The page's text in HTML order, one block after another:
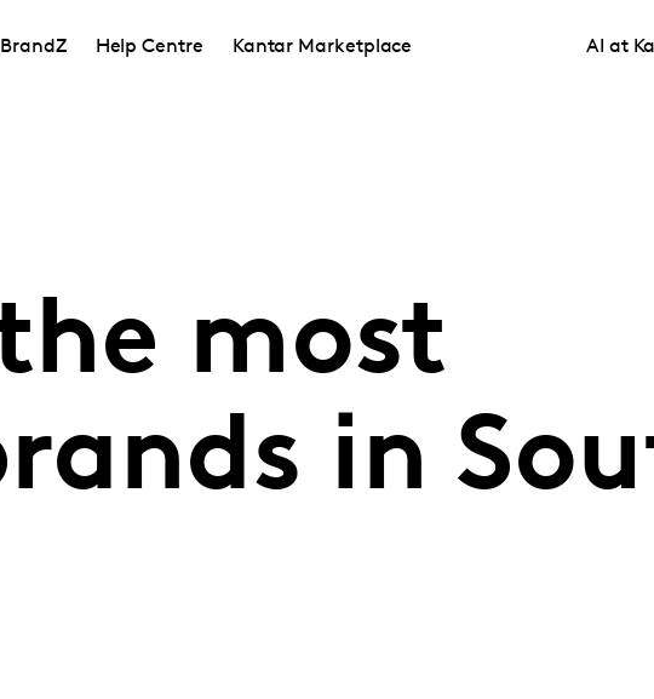
Help Centre Kantar Marketplace AI at
most
in